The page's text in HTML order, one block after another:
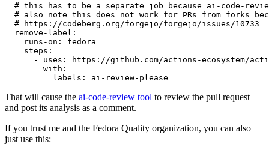
# this has to be a separate job because ai-code-
# also note this does not work for PRs from forks
# https://codeberg.org/forgejo/forgejo/issues/10733
remove-label :
runs-on :
fedora
steps :
-
uses :
https://github.com/actions-ecosystem/action-
with :
labels : ai-review-please
That will cause the ai-code-review tool to review the pull request
and post its analysis as a comment.
If you trust me and the Fedora Quality organization, you can also
just use this: